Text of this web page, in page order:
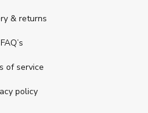
& returns
FAQ’s
of service
policy